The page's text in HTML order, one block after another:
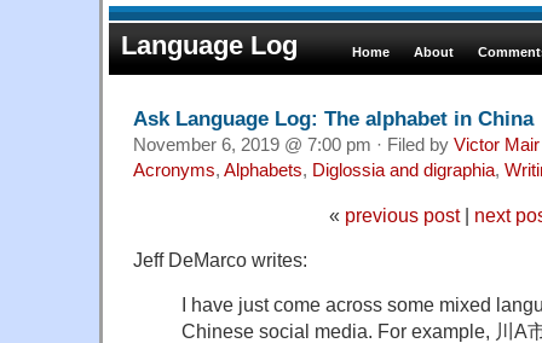
Language Log Home About
Ask Language Log: The alphabet in China
November 6, 2019 @ 7:00 pm · Filed by Victor Mair
Acronyms, Alphabets, Diglossia and digraphia,
« previous post| next
Jeff DeMarco writes:
I have just come across some mixed
Chinese social media. For example, 川A